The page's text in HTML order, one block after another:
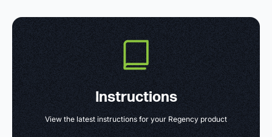
Instructions
View the latest instructions for your Regency product